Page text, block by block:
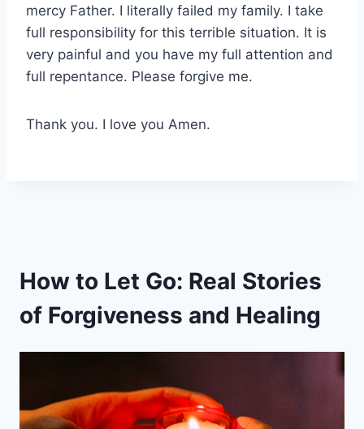
mercy Father. I literally failed my family. I take
full responsibility for this terrible situation. It is
very painful and you have my full attention and
full repentance. Please forgive me.
Thank you. I love you Amen.
How to Let Go: Real Stories
of Forgiveness and Healing